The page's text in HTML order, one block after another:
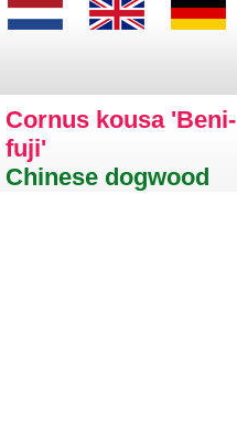
Cornus kousa 'Beni-
fuji'
Chinese dogwood